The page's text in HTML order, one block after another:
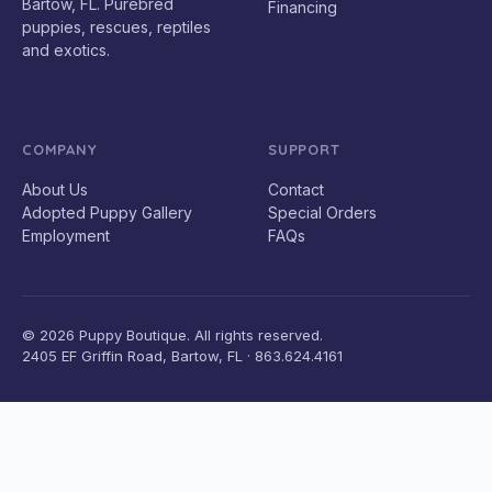
Bartow, FL. Purebred
puppies, rescues, reptiles
and exotics.
Financing
COMPANY
About Us
Adopted Puppy Gallery
Employment
SUPPORT
Contact
Special Orders
FAQs
© 2026 Puppy Boutique. All rights reserved.
2405 EF Griffin Road, Bartow, FL · 863.624.4161